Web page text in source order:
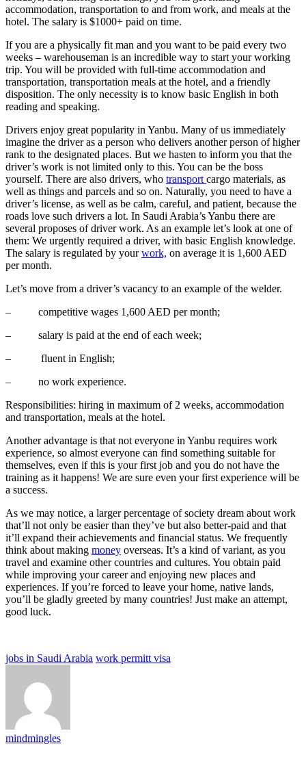
accommodation, transportation to and from work, and meals at the
hotel. The salary is $1000+ paid on time.
If you are a physically fit man and you want to be paid every two
weeks – warehouseman is an incredible way to start your working
trip. You will be provided with full-time accommodation and
transportation, transportation meals at the hotel, and a friendly
disposition. The only necessity is to know basic English in both
reading and speaking.
Drivers enjoy great popularity in Yanbu. Many of us immediately
imagine the driver as a person who delivers another person of higher
rank to the designated places. But we hasten to inform you that the
driver’s work is not limited only to this. You can be the boss
yourself. There are also drivers, who transport cargo materials, as
well as things and parcels and so on. Naturally, you need to have a
driver’s license, as well as be calm, careful, and patient, because the
roads love such drivers a lot. In Saudi Arabia’s Yanbu there are
several proposes of driver work. As an example let’s look at one of
them: We urgently required a driver, with basic English knowledge.
The salary is regulated by yourwork, on average it is 1,600 AED
per month.
Let’s move from a driver’s vacancy to an example of the welder.
–
competitive wages 1,600 AED per month;
–
salary is paid at the end of each week;
–
fluent in English;
–
no work experience.
Responsibilities: hiring in maximum of 2 weeks, accommodation
and transportation, meals at the hotel.
Another advantage is that not everyone in Yanbu requires work
experience, so almost everyone can find something suitable for
themselves, even if this is your first job and you do not have the
training as it happens! We are sure even your first experience will be
a success.
As we may notice, a larger percentage of society dream about work
that’ll not only be easier than they’ve but also better-paid and that
it’ll expand their achievements and financial status. We frequently
think about making money overseas. It’s a kind of variant, as you
travel and examine other countries and cultures. You obtain paid
while improving your career and enjoying new places and
experiences. If you’re forced to leave your home, native lands,
you’ll be gladly greeted by many countries! Just make an attempt,
good luck.
jobs in Saudi Arabia work permitt visa
mindmingles